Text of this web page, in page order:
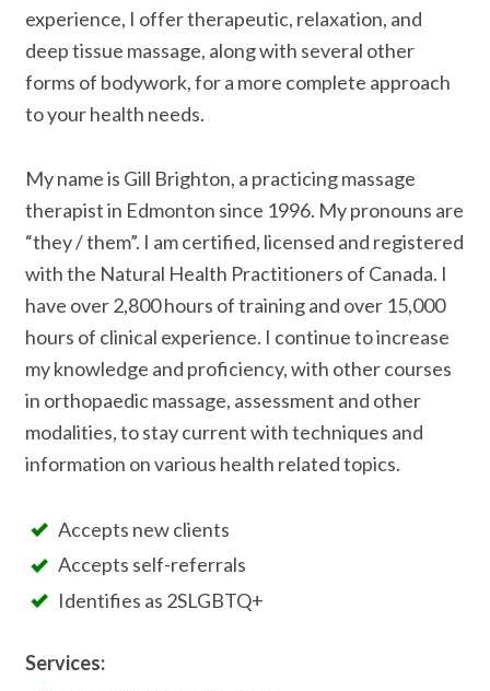
experience, I offer therapeutic, relaxation, and
deep tissue massage, along with several other
forms of bodywork, for a more complete approach
to your health needs.
My name is Gill Brighton, a practicing massage
therapist in Edmonton since 1996. My pronouns are
“they / them”. I am certified, licensed and registered
with the Natural Health Practitioners of Canada. I
have over 2,800 hours of training and over 15,000
hours of clinical experience. I continue to increase
my knowledge and proficiency, with other courses
in orthopaedic massage, assessment and other
modalities, to stay current with techniques and
information on various health related topics.
Accepts new clients
Accepts self-referrals
Identifies as 2SLGBTQ+
Services: